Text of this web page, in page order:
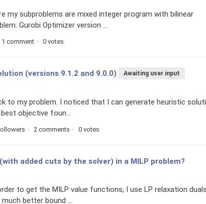
my subproblems are mixed integer program with bilinear
Gurobi Optimizer version ...
1 comment 0 votes
(versions 9.1.2 and 9.0.0) Awaiting user input
to my problem. I noticed that I can generate heuristic
objective foun...
2 comments 0 votes
added cuts by the solver) in a MILP problem?
to get the MILP value functions, I use LP relaxation duals.
better bound ...